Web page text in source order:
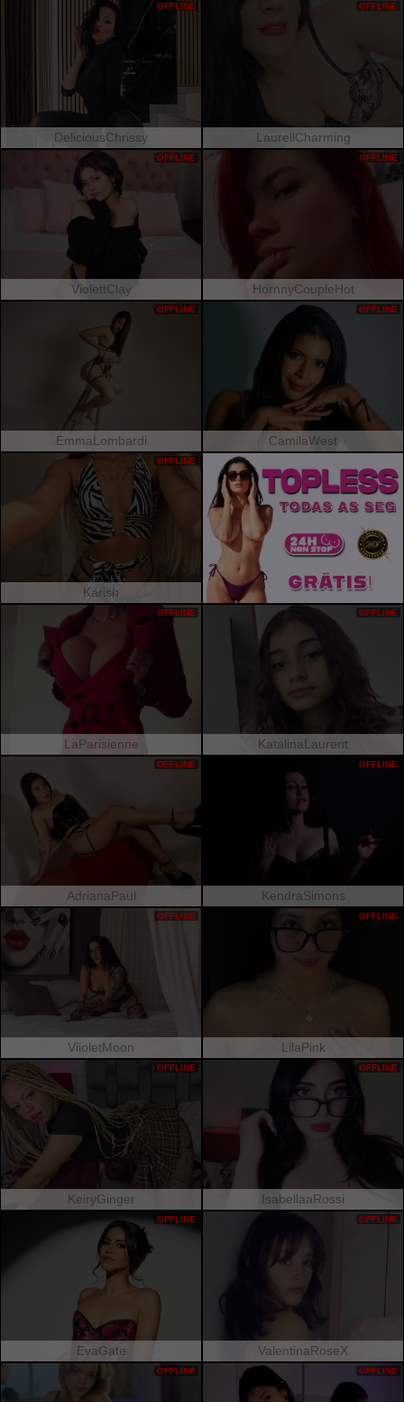
DeliciousChrissy
OFFLINE
LaurellCharming
OFFLINE
ViolettClay
OFFLINE
HornnyCoupleHot
OFFLINE
EmmaLombardi
OFFLINE
CamilaWest
OFFLINE
Karish
OFFLINE
LaParisienne
OFFLINE
KatalinaLaurent
OFFLINE
AdrianaPaul
OFFLINE
KendraSimons
OFFLINE
ViioletMoon
OFFLINE
LilaPink
OFFLINE
KeiryGinger
OFFLINE
IsabellaaRossi
OFFLINE
EvaGate
OFFLINE
ValentinaRoseX
OFFLINE
OFFLINE OFFLINE